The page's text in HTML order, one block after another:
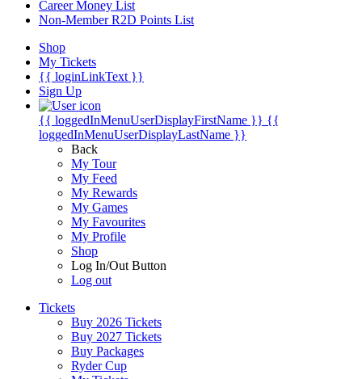
Career Money List
Non-Member R2D Points List
Shop
My Tickets
{{ loginLinkText }}
Sign Up
{{ loggedInMenuUserDisplayFirstName }} {{
loggedInMenuUserDisplayLastName }}
Back
My Tour
My Feed
My Rewards
My Games
My Favourites
My Profile
Shop
Log In/Out Button
Log out
Tickets
Buy 2026 Tickets
Buy 2027 Tickets
Buy Packages
Ryder Cup